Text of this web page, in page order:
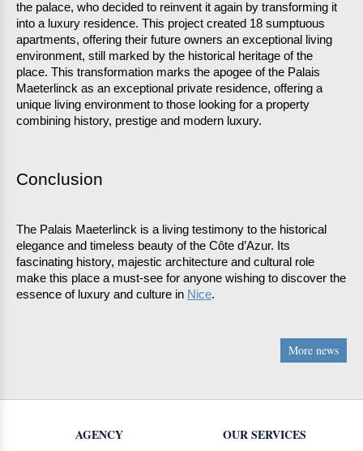
the palace, who decided to reinvent it again by transforming it
into a luxury residence. This project created 18 sumptuous
apartments, offering their future owners an exceptional living
environment, still marked by the historical heritage of the
place. This transformation marks the apogee of the Palais
Maeterlinck as an exceptional private residence, offering a
unique living environment to those looking for a property
combining history, prestige and modern luxury.
Conclusion
The Palais Maeterlinck is a living testimony to the historical
elegance and timeless beauty of the Côte d’Azur. Its
fascinating history, majestic architecture and cultural role
make this place a must-see for anyone wishing to discover the
essence of luxury and culture in Nice.
More news
AGENCY OUR SERVICES